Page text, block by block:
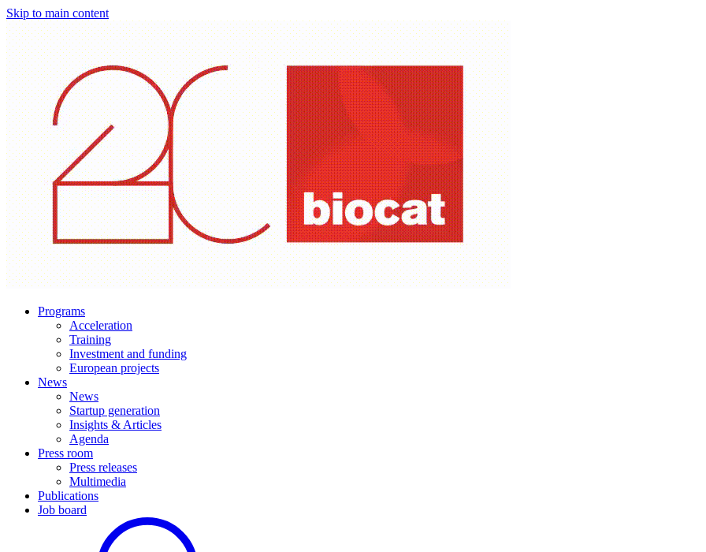
Skip to main content
Programs
Acceleration
Training
Investment and funding
European projects
News
News
Startup generation
Insights & Articles
Agenda
Press room
Press releases
Multimedia
Publications
Job board